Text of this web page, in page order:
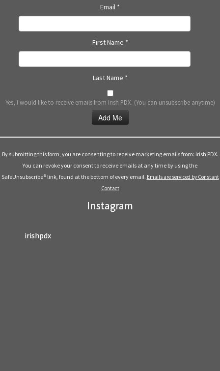
Email *
First Name *
Last Name *
Yes, I would like to receive emails from Irish PDX. (You can unsubscribe anytime)
Use.
leave
By submitting this form, you are consenting to receive marketing emails from: Irish PDX.
You can revoke your consent to receive emails at any time by using the
SafeUnsubscribe® link, found at the bottom of every email. Emails are serviced by Constant
Contact
Instagram
irishpdx